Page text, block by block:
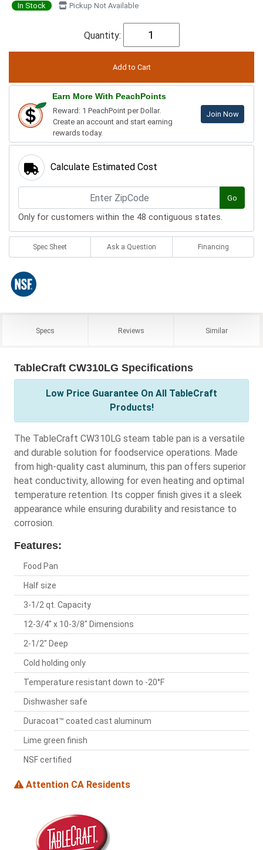
In Stock Pickup Not Available
Quantity:
Earn More With PeachPoints
Reward: 1 PeachPoint per Dollar.
Create an account and start earning
rewards today.
Join Now
Calculate Estimated Cost
Go
Only for customers within the 48 contiguous states.
Spec Sheet Ask a Question Financing
Specs Reviews Similar
TableCraft CW310LG Specifications
Low Price Guarantee On All TableCraft
Products!
The TableCraft CW310LG steam table pan is a versatile
and durable solution for foodservice operations. Made
from high-quality cast aluminum, this pan offers superior
heat conductivity, allowing for even heating and optimal
temperature retention. Its copper finish gives it a sleek
appearance while ensuring durability and resistance to
corrosion.
Features:
Food Pan
Half size
3-1/2 qt. Capacity
12-3/4" x 10-3/8" Dimensions
2-1/2" Deep
Cold holding only
Temperature resistant down to -20°F
Dishwasher safe
Duracoat™ coated cast aluminum
Lime green finish
NSF certified
Attention CA Residents